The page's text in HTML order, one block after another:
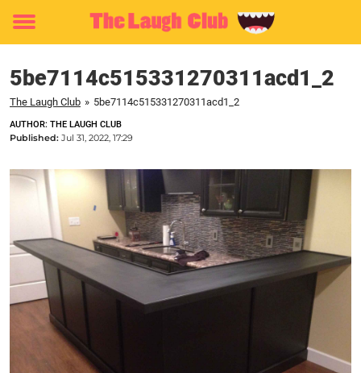
Toggle
5be7114c515331270311acd1_2
The Laugh Club » 5be7114c515331270311acd1_2
AUTHOR: THE LAUGH CLUB
Published: Jul 31, 2022, 17:29